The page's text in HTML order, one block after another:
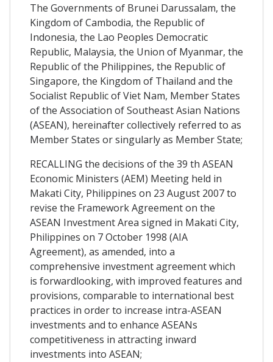
The Governments of Brunei Darussalam, the
Kingdom of Cambodia, the Republic of
Indonesia, the Lao Peoples Democratic
Republic, Malaysia, the Union of Myanmar, the
Republic of the Philippines, the Republic of
Singapore, the Kingdom of Thailand and the
Socialist Republic of Viet Nam, Member States
of the Association of Southeast Asian Nations
(ASEAN), hereinafter collectively referred to as
Member States or singularly as Member State;
RECALLING the decisions of the 39 th ASEAN
Economic Ministers (AEM) Meeting held in
Makati City, Philippines on 23 August 2007 to
revise the Framework Agreement on the
ASEAN Investment Area signed in Makati City,
Philippines on 7 October 1998 (AIA
Agreement), as amended, into a
comprehensive investment agreement which
is forwardlooking, with improved features and
provisions, comparable to international best
practices in order to increase intra-ASEAN
investments and to enhance ASEANs
competitiveness in attracting inward
investments into ASEAN;